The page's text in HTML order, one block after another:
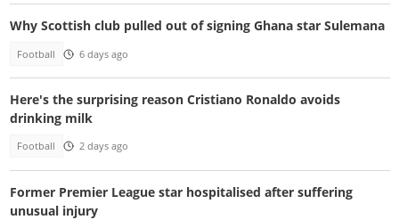
Why Scottish club pulled out of signing Ghana star Sulemana
Football 6 days ago
Here's the surprising reason Cristiano Ronaldo avoids
drinking milk
Football 2 days ago
Former Premier League star hospitalised after suffering
unusual injury